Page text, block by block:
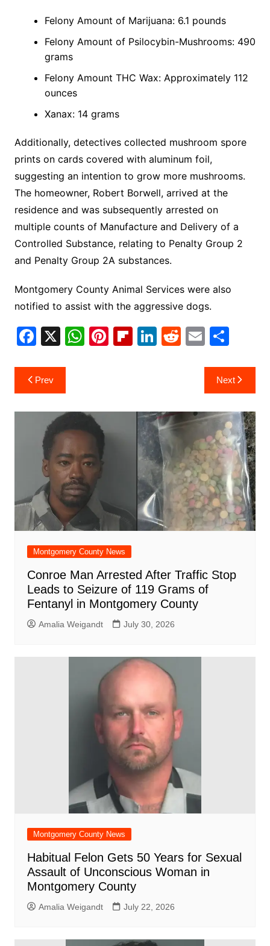
Felony Amount of Marijuana: 6.1 pounds
Felony Amount of Psilocybin-Mushrooms: 490
grams
Felony Amount THC Wax: Approximately 112
ounces
Xanax: 14 grams
Additionally, detectives collected mushroom spore
prints on cards covered with aluminum foil,
suggesting an intention to grow more mushrooms.
The homeowner, Robert Borwell, arrived at the
residence and was subsequently arrested on
multiple counts of Manufacture and Delivery of a
Controlled Substance, relating to Penalty Group 2
and Penalty Group 2A substances.
Montgomery County Animal Services were also
notified to assist with the aggressive dogs.
F
c
e
b
o
o
k
X W
A
p
p
Pi
st
Fl
ar
d
Li
dI
n
R
t
E
ai
l
S
ar
e
Post
navigation
Prev Next
Montgomery County News
Conroe Man Arrested After Traffic Stop
Leads to Seizure of 119 Grams of
Fentanyl in Montgomery County
Amalia Weigandt July 30, 2026
Montgomery County News
Habitual Felon Gets 50 Years for Sexual
Assault of Unconscious Woman in
Montgomery County
Amalia Weigandt July 22, 2026